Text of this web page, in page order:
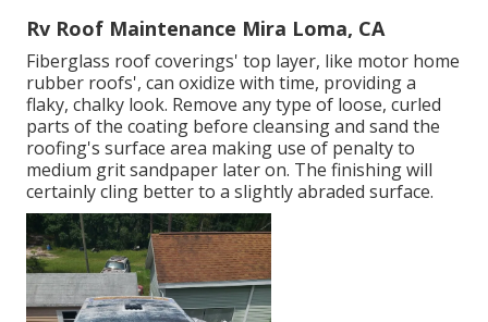
Rv Roof Maintenance Mira Loma, CA
Fiberglass roof coverings' top layer, like motor home
rubber roofs', can oxidize with time, providing a
flaky, chalky look. Remove any type of loose, curled
parts of the coating before cleansing and sand the
roofing's surface area making use of penalty to
medium grit sandpaper later on. The finishing will
certainly cling better to a slightly abraded surface.